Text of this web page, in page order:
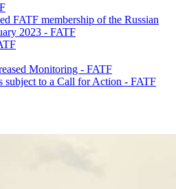
FATF membership of the Russian
2023 - FATF
Monitoring - FATF
subject to a Call for Action - FATF